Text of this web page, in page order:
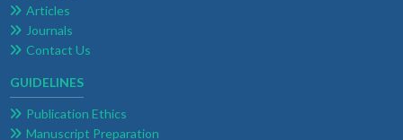
Articles
Journals
Contact Us
GUIDELINES
Publication Ethics
Manuscript Preparation